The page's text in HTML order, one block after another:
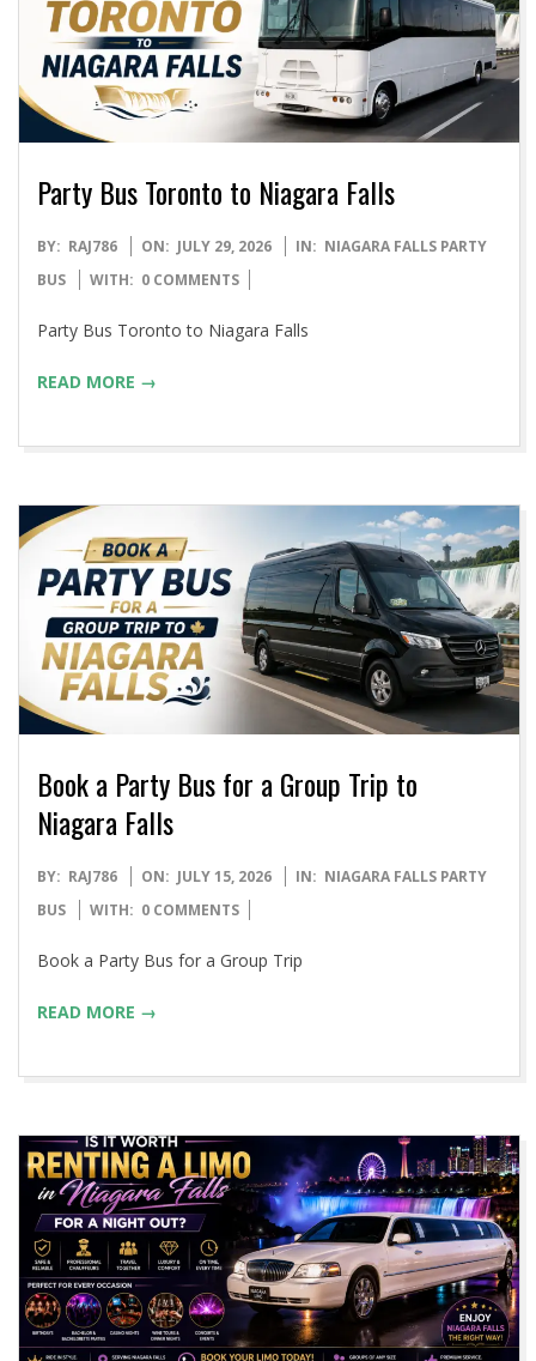
Party Bus Toronto to Niagara Falls
2026-
07-
BY: RAJ786 ON: JULY 29, 2026 IN: NIAGARA FALLS PARTY
BUS
WITH: 0 COMMENTS
Party Bus Toronto to Niagara Falls
READ MORE →
Book a Party Bus for a Group Trip to
Niagara Falls
2026-
07-
BY: RAJ786 ON: JULY 15, 2026 IN: NIAGARA FALLS PARTY
BUS
WITH: 0 COMMENTS
Book a Party Bus for a Group Trip
READ MORE →